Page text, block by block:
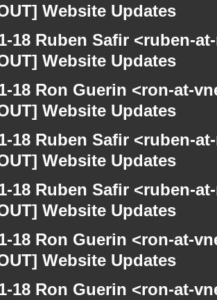
Website Updates
18 Ruben Safir <ruben-
Website Updates
18 Ron Guerin <ron-at-
Website Updates
18 Ruben Safir <ruben-
Website Updates
18 Ruben Safir <ruben-
Website Updates
18 Ron Guerin <ron-at-
Website Updates
18 Ron Guerin <ron-at-